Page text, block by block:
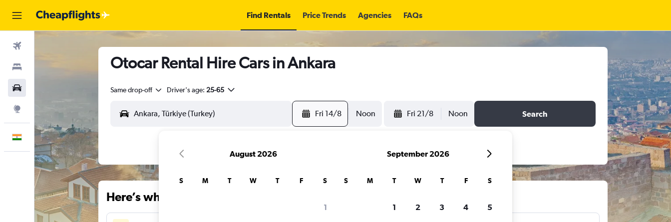
Find Rentals Price Trends Agencies FAQs
English
Otocar Rental Hire Cars in Ankara
Same drop-off Driver's age: 25-65
Fri 14/8 Noon Fri 21/8 Noon Search
Here’s why our users search for rental cars through Cheapflights
August 2026
S M T W T F S
1
September 2026
S M T W T F S
1 2 3 4 5